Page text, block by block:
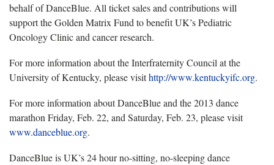
behalf of DanceBlue. All ticket sales and contributions will
support the Golden Matrix Fund to benefit UK’s Pediatric
Oncology Clinic and cancer research.
For more information about the Interfraternity Council at the
University of Kentucky, please visithttp://www.kentuckyifc.org.
For more information about DanceBlue and the 2013 dance
marathon Friday, Feb. 22, and Saturday, Feb. 23, please visit
www.danceblue.org.
DanceBlue is UK’s 24 hour no-sitting, no-sleeping dance